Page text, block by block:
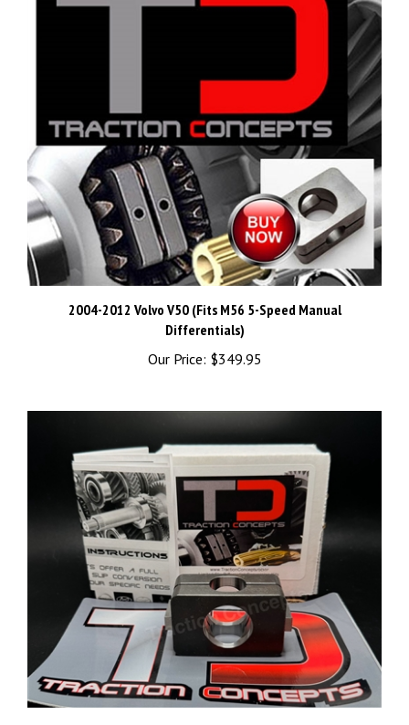
2004-2012 Volvo V50 (Fits M56 5-Speed Manual
Differentials)
Our Price: $349.95